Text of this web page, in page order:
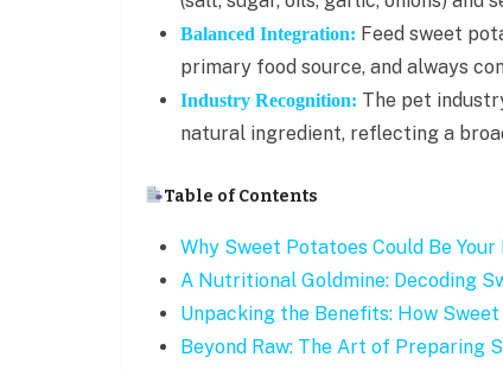
Balanced Integration: Feed sweet
primary food source, and always
Industry Recognition: The pet
natural ingredient, reflecting a
Table of Contents
Why Sweet Potatoes Could Be Your
A Nutritional Goldmine: Decoding
Unpacking the Benefits: How
Beyond Raw: The Art of Preparing